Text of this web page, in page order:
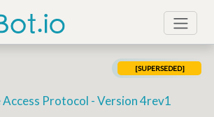
[SUPERSEDED]
Protocol - Version 4rev1